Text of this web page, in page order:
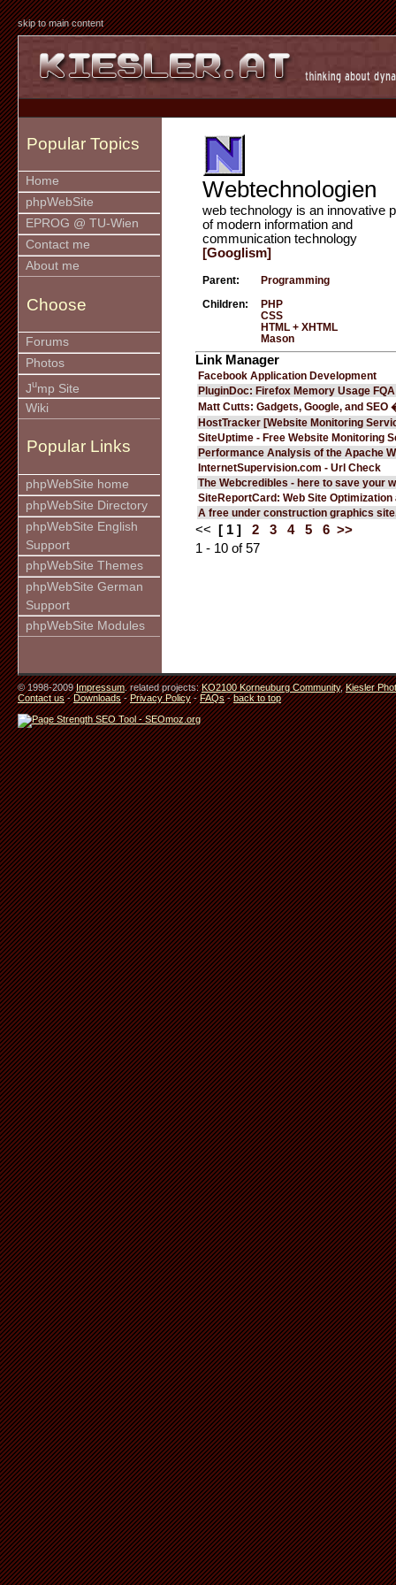
skip to main content
Popular Topics
Home
phpWebSite
EPROG @ TU-Wien
Contact me
About me
Choose
Forums
Photos
Jump Site
Wiki
Popular Links
phpWebSite home
phpWebSite Directory
phpWebSite English
Support
phpWebSite Themes
phpWebSite German
Support
phpWebSite Modules
Webtechnologien
web technology is an innovative
of modern information and
communication technology
[Googlism]
Parent: Programming
Children:
PHP
CSS
HTML + XHTML
Mason
Link Manager
Facebook Application Development
PluginDoc: Firefox Memory Usage FQA
Matt Cutts: Gadgets, Google, and SEO
HostTracker [Website Monitoring
SiteUptime - Free Website Monitoring
Performance Analysis of the Apache
InternetSupervision.com - Url Check
The Webcredibles - here to save your
SiteReportCard: Web Site Optimization
A free under construction graphics
<< [ 1 ] 2 3 4 5 6 >>
1 - 10 of 57
© 1998-2009Impressum. related projects:KO2100 Korneuburg Community,Kiesler
Contact us-Downloads-Privacy Policy-FAQs-back to top